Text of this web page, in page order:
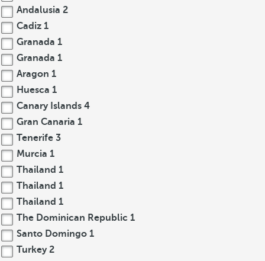
Andalusia 2
Cadiz 1
Granada 1
Granada 1
Aragon 1
Huesca 1
Canary Islands 4
Gran Canaria 1
Tenerife 3
Murcia 1
Thailand 1
Thailand 1
Thailand 1
The Dominican Republic 1
Santo Domingo 1
Turkey 2